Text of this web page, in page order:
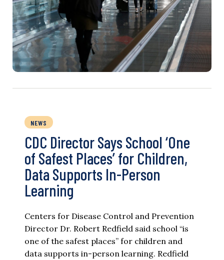
NEWS
CDC Director Says School ‘One
of Safest Places’ for Children,
Data Supports In-Person
Learning
Centers for Disease Control and Prevention
Director Dr. Robert Redfield said school “is
one of the safest places” for children and
data supports in-person learning. Redfield